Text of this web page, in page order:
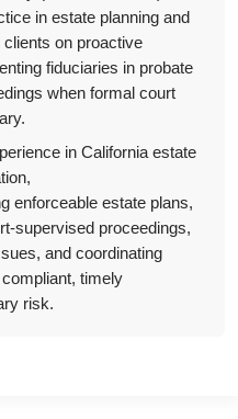
in estate planning and
on proactive
fiduciaries in probate
when formal court
in California estate
enforceable estate plans,
supervised proceedings,
and coordinating
timely
risk.